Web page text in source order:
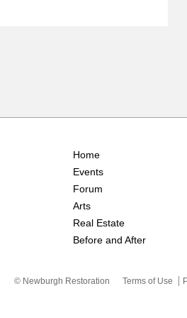
Home
Events
Forum
Arts
Real Estate
Before and After
© Newburgh Restoration Terms of Use